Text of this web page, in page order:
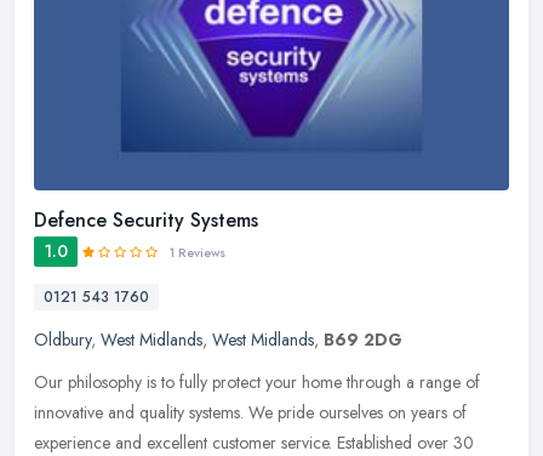
Defence Security Systems
1.0 1 Reviews
0121 543 1760
Oldbury, West Midlands, West Midlands, B69 2DG
Our philosophy is to fully protect your home through a range of
innovative and quality systems. We pride ourselves on years of
experience and excellent customer service. Established over 30